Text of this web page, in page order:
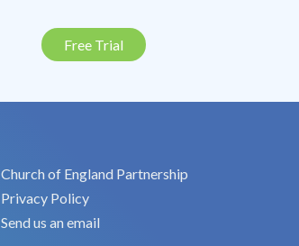
Free Trial
Church of England Partnership
Privacy Policy
Send us an email